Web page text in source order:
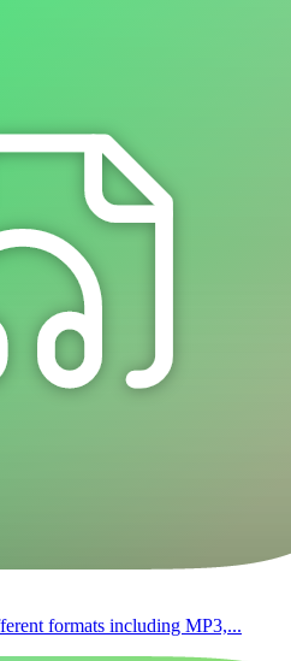
formats including MP3,...